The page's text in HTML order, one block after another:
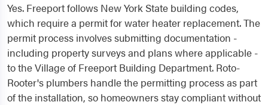
Yes. Freeport follows New York State building codes,
which require a permit for water heater replacement. The
permit process involves submitting documentation -
including property surveys and plans where applicable -
to the Village of Freeport Building Department. Roto-
Rooter's plumbers handle the permitting process as part
of the installation, so homeowners stay compliant without